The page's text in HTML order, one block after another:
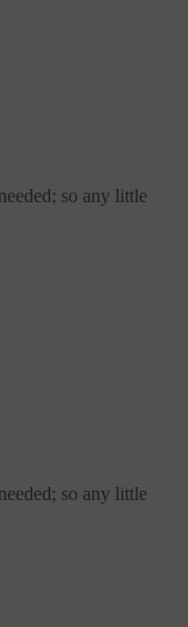
so any little
so any little